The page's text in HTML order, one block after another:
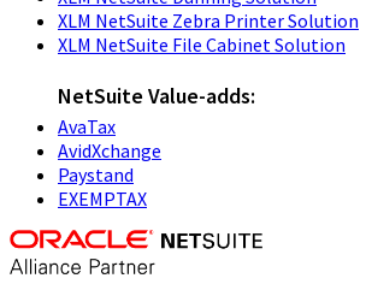
XLM NetSuite Zebra Printer Solution
XLM NetSuite File Cabinet Solution
NetSuite Value-adds:
AvaTax
AvidXchange
Paystand
EXEMPTAX